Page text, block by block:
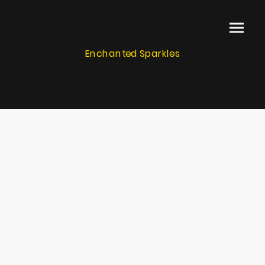
Enchanted Sparkles